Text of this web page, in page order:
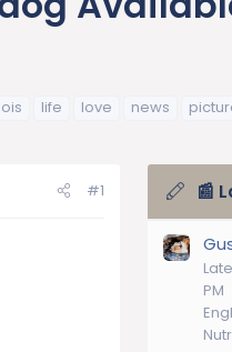
life love news
#1 📰
PM